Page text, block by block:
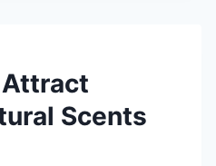
Scents